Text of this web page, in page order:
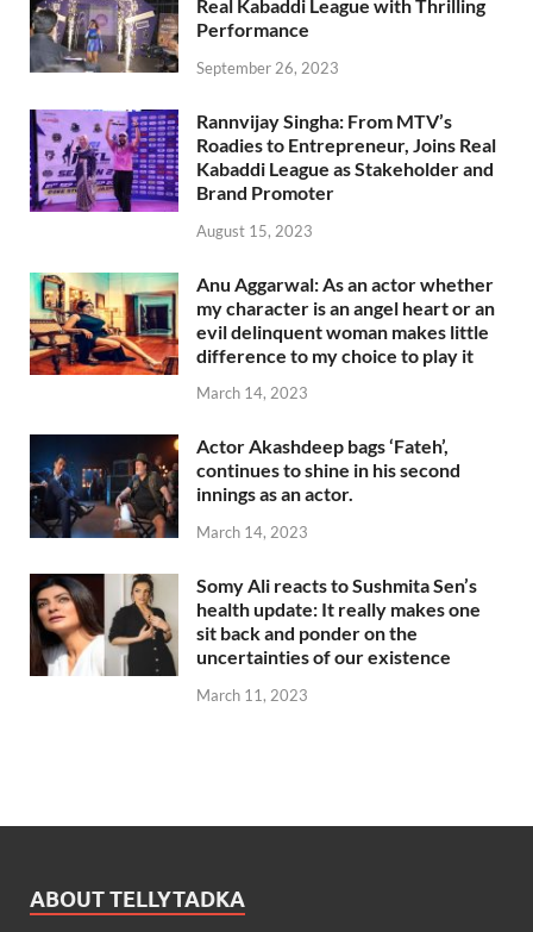
Real Kabaddi League with Thrilling
Performance
September 26, 2023
Rannvijay Singha: From MTV’s
Roadies to Entrepreneur, Joins Real
Kabaddi League as Stakeholder and
Brand Promoter
August 15, 2023
Anu Aggarwal: As an actor whether
my character is an angel heart or an
evil delinquent woman makes little
difference to my choice to play it
March 14, 2023
Actor Akashdeep bags ‘Fateh’,
continues to shine in his second
innings as an actor.
March 14, 2023
Somy Ali reacts to Sushmita Sen’s
health update: It really makes one
sit back and ponder on the
uncertainties of our existence
March 11, 2023
ABOUT TELLYTADKA